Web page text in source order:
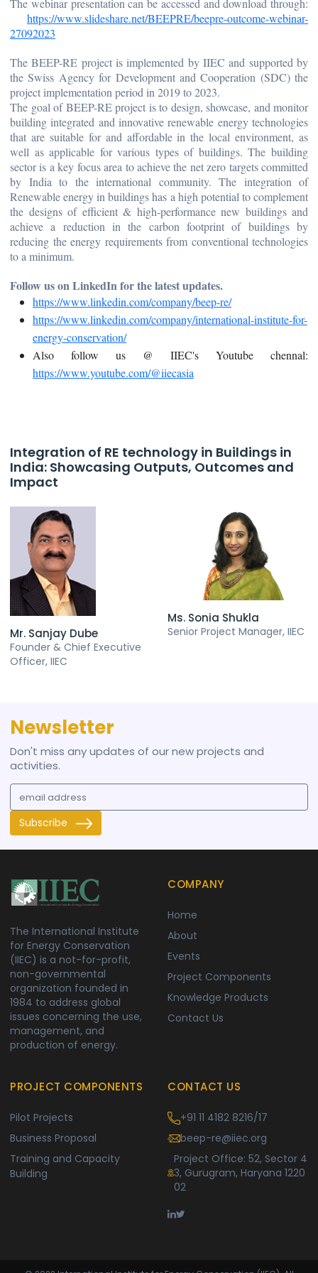
The webinar presentation can be accessed and download through:
https://www.slideshare.net/BEEPRE/beepre-outcome-webinar-
27092023
The BEEP-RE project is implemented by IIEC and supported by
the Swiss Agency for Development and Cooperation (SDC) the
project implementation period in 2019 to 2023.
The goal of BEEP-RE project is to design, showcase, and monitor
building integrated and innovative renewable energy technologies
that are suitable for and affordable in the local environment, as
well as applicable for various types of buildings. The building
sector is a key focus area to achieve the net zero targets committed
by India to the international community. The integration of
Renewable energy in buildings has a high potential to complement
the designs of efficient & high-performance new buildings and
achieve a reduction in the carbon footprint of buildings by
reducing the energy requirements from conventional technologies
to a minimum.
Follow us on LinkedIn for the latest updates.
https://www.linkedin.com/company/beep-re/
https://www.linkedin.com/company/international-institute-for-
energy-conservation/
Also follow us @ IIEC's Youtube chennal:
https://www.youtube.com/@iiecasia
Integration of RE technology in Buildings in
India: Showcasing Outputs, Outcomes and
Impact
Mr. Sanjay Dube
Founder & Chief Executive
Officer, IIEC
Ms. Sonia Shukla
Senior Project Manager, IIEC
Newsletter
Don't miss any updates of our new projects and
activities.
Subscribe
The International Institute
for Energy Conservation
(IIEC) is a not-for-profit,
non-governmental
organization founded in
1984 to address global
issues concerning the use,
management, and
production of energy.
COMPANY
Home
About
Events
Project Components
Knowledge Products
Contact Us
PROJECT COMPONENTS
Pilot Projects
Business Proposal
Training and Capacity
Building
CONTACT US
+91 11 4182 8216/17
beep-re@iiec.org
Project Office: 52, Sector 4
3, Gurugram, Haryana 1220
02